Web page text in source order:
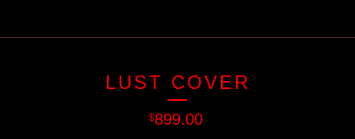
LUST COVER
$899.00